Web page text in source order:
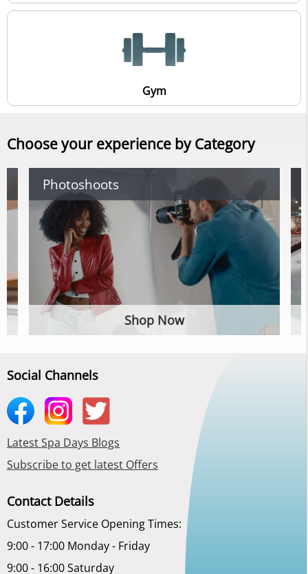
Gym
Choose your experience by Category
Photoshoots
Shop Now
Social Channels
Latest Spa Days Blogs
Subscribe to get latest Offers
Contact Details
Customer Service Opening Times:
9:00 - 17:00 Monday - Friday
9:00 - 16:00 Saturday